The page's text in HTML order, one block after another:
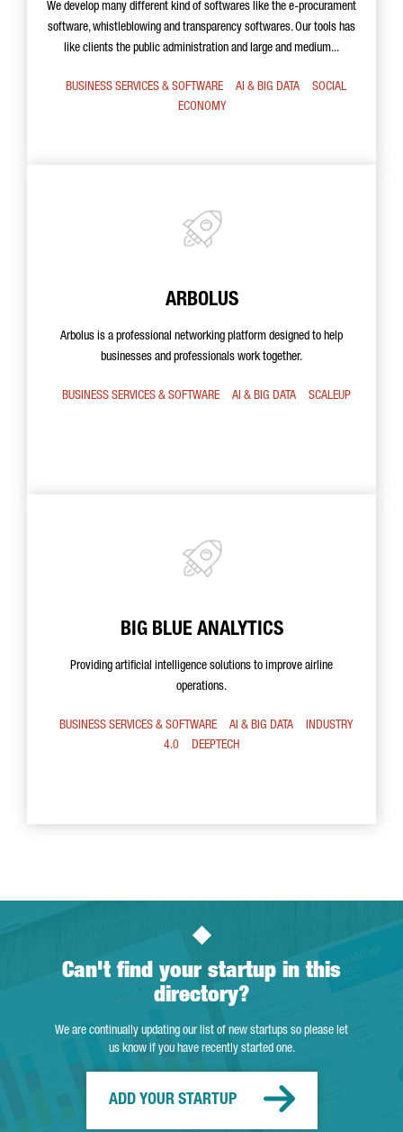
We develop many different kind of softwares like the e-procurament
software, whistleblowing and transparency softwares. Our tools has
like clients the public administration and large and medium...
BUSINESS SERVICES & SOFTWARE AI & BIG DATA
SOCIAL
ECONOMY
ARBOLUS
Arbolus is a professional networking platform designed to help
businesses and professionals work together.
BUSINESS SERVICES & SOFTWARE AI & BIG DATA SCALEUP
BIG BLUE ANALYTICS
Providing artificial intelligence solutions to improve airline
operations.
BUSINESS SERVICES & SOFTWARE AI & BIG DATA
INDUSTRY
4.0
DEEPTECH
Can't find your startup in this
directory?
We are continually updating our list of new startups so please let
us know if you have recently started one.
ADD YOUR STARTUP